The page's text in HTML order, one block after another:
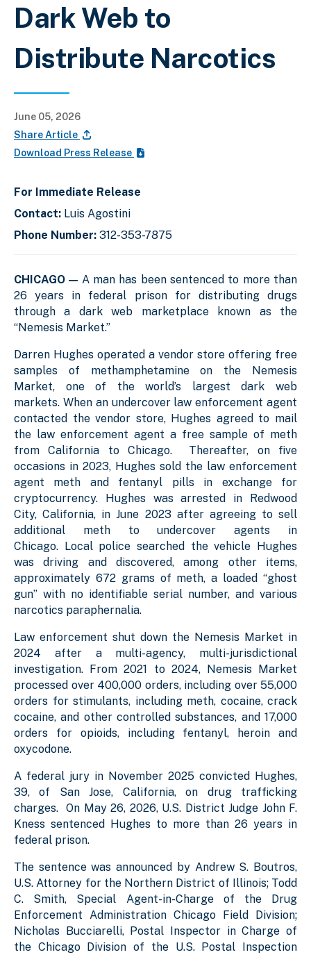
Dark Web to
Distribute Narcotics
June 05, 2026
Share Article
Download Press Release
For Immediate Release
Contact: Luis Agostini
Phone Number: 312-353-7875
CHICAGO — A man has been sentenced to more than
26 years in federal prison for distributing drugs
through a dark web marketplace known as the
“Nemesis Market.”
Darren Hughes operated a vendor store offering free
samples of methamphetamine on the Nemesis
Market, one of the world’s largest dark web
markets. When an undercover law enforcement agent
contacted the vendor store, Hughes agreed to mail
the law enforcement agent a free sample of meth
from California to Chicago. Thereafter, on five
occasions in 2023, Hughes sold the law enforcement
agent meth and fentanyl pills in exchange for
cryptocurrency. Hughes was arrested in Redwood
City, California, in June 2023 after agreeing to sell
additional meth to undercover agents in
Chicago. Local police searched the vehicle Hughes
was driving and discovered, among other items,
approximately 672 grams of meth, a loaded “ghost
gun” with no identifiable serial number, and various
narcotics paraphernalia.
Law enforcement shut down the Nemesis Market in
2024 after a multi-agency, multi-jurisdictional
investigation. From 2021 to 2024, Nemesis Market
processed over 400,000 orders, including over 55,000
orders for stimulants, including meth, cocaine, crack
cocaine, and other controlled substances, and 17,000
orders for opioids, including fentanyl, heroin and
oxycodone.
A federal jury in November 2025 convicted Hughes,
39, of San Jose, California, on drug trafficking
charges. On May 26, 2026, U.S. District Judge John F.
Kness sentenced Hughes to more than 26 years in
federal prison.
The sentence was announced by Andrew S. Boutros,
U.S. Attorney for the Northern District of Illinois; Todd
C. Smith, Special Agent-in-Charge of the Drug
Enforcement Administration Chicago Field Division;
Nicholas Bucciarelli, Postal Inspector in Charge of
the Chicago Division of the U.S. Postal Inspection